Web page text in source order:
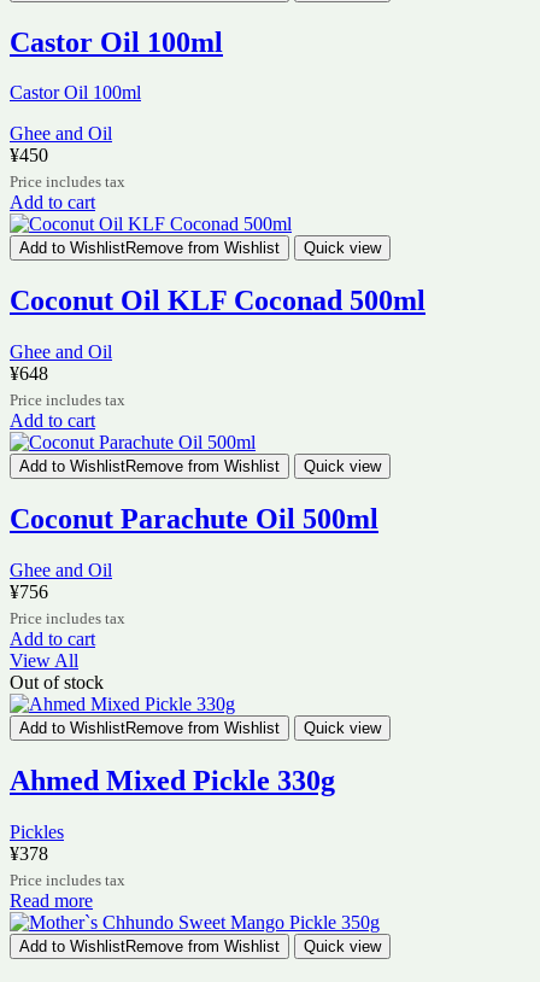
Castor Oil 100ml
Castor Oil 100ml
Ghee and Oil
¥450
Price includes tax
Add to cart
Add to WishlistRemove from Wishlist Quick view
Coconut Oil KLF Coconad 500ml
Ghee and Oil
¥648
Price includes tax
Add to cart
Add to WishlistRemove from Wishlist Quick view
Coconut Parachute Oil 500ml
Ghee and Oil
¥756
Price includes tax
Add to cart
View All
Out of stock
Add to WishlistRemove from Wishlist Quick view
Ahmed Mixed Pickle 330g
Pickles
¥378
Price includes tax
Read more
Add to WishlistRemove from Wishlist Quick view